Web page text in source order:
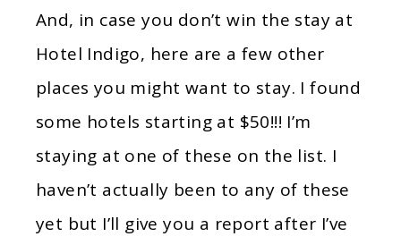
And, in case you don’t win the stay at
Hotel Indigo, here are a few other
places you might want to stay. I found
some hotels starting at $50!!! I’m
staying at one of these on the list. I
haven’t actually been to any of these
yet but I’ll give you a report after I’ve